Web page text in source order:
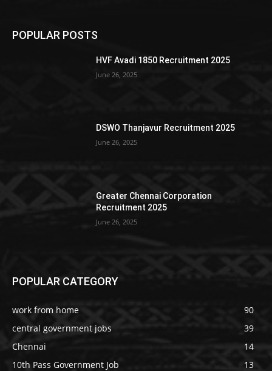
POPULAR POSTS
HVF Avadi 1850 Recruitment 2025
June 26, 2025
DSWO Thanjavur Recruitment 2025
June 26, 2025
Greater Chennai Corporation
Recruitment 2025
June 26, 2025
POPULAR CATEGORY
work from home
90
central government jobs
39
Chennai
14
10th Pass Government Job
13